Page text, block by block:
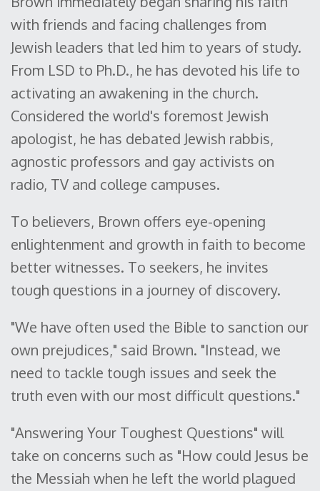
with friends and facing challenges from
Jewish leaders that led him to years of study.
From LSD to Ph.D., he has devoted his life to
activating an awakening in the church.
Considered the world's foremost Jewish
apologist, he has debated Jewish rabbis,
agnostic professors and gay activists on
radio, TV and college campuses.
To believers, Brown offers eye-opening
enlightenment and growth in faith to become
better witnesses. To seekers, he invites
tough questions in a journey of discovery.
"We have often used the Bible to sanction our
own prejudices," said Brown. "Instead, we
need to tackle tough issues and seek the
truth even with our most difficult questions."
"Answering Your Toughest Questions" will
take on concerns such as "How could Jesus be
the Messiah when he left the world plagued